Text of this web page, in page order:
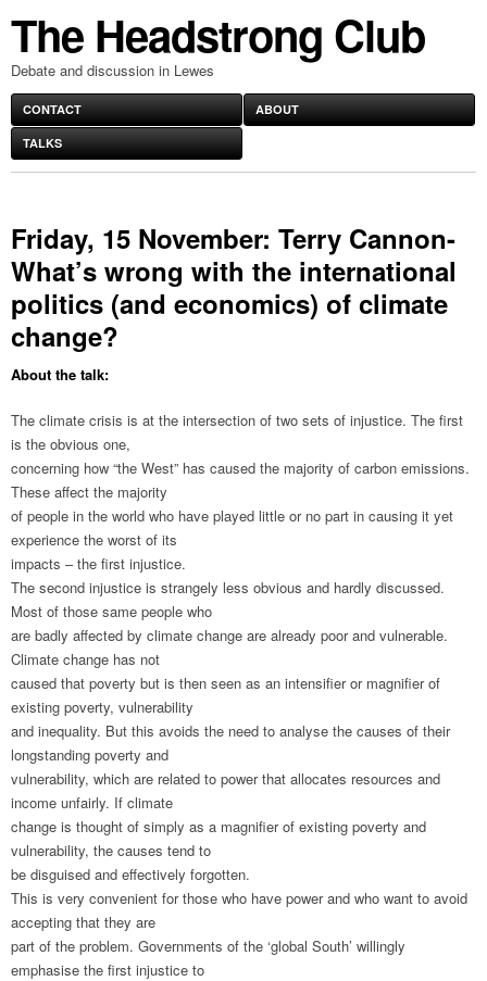
The Headstrong Club
Debate and discussion in Lewes
CONTACT ABOUT
TALKS
Friday, 15 November: Terry Cannon-
What’s wrong with the international
politics (and economics) of climate
change?
About the talk:
The climate crisis is at the intersection of two sets of injustice. The first
is the obvious one,
concerning how “the West” has caused the majority of carbon emissions.
These affect the majority
of people in the world who have played little or no part in causing it yet
experience the worst of its
impacts – the first injustice.
The second injustice is strangely less obvious and hardly discussed.
Most of those same people who
are badly affected by climate change are already poor and vulnerable.
Climate change has not
caused that poverty but is then seen as an intensifier or magnifier of
existing poverty, vulnerability
and inequality. But this avoids the need to analyse the causes of their
longstanding poverty and
vulnerability, which are related to power that allocates resources and
income unfairly. If climate
change is thought of simply as a magnifier of existing poverty and
vulnerability, the causes tend to
be disguised and effectively forgotten.
This is very convenient for those who have power and who want to avoid
accepting that they are
part of the problem. Governments of the ‘global South’ willingly
emphasise the first injustice to